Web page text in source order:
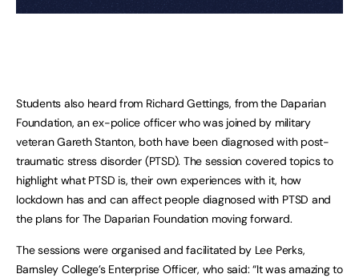
Students also heard from Richard Gettings, from the Daparian
Foundation, an ex-police officer who was joined by military
veteran Gareth Stanton, both have been diagnosed with post-
traumatic stress disorder (PTSD). The session covered topics to
highlight what PTSD is, their own experiences with it, how
lockdown has and can affect people diagnosed with PTSD and
the plans for The Daparian Foundation moving forward.
The sessions were organised and facilitated by Lee Perks,
Barnsley College’s Enterprise Officer, who said: “It was amazing to